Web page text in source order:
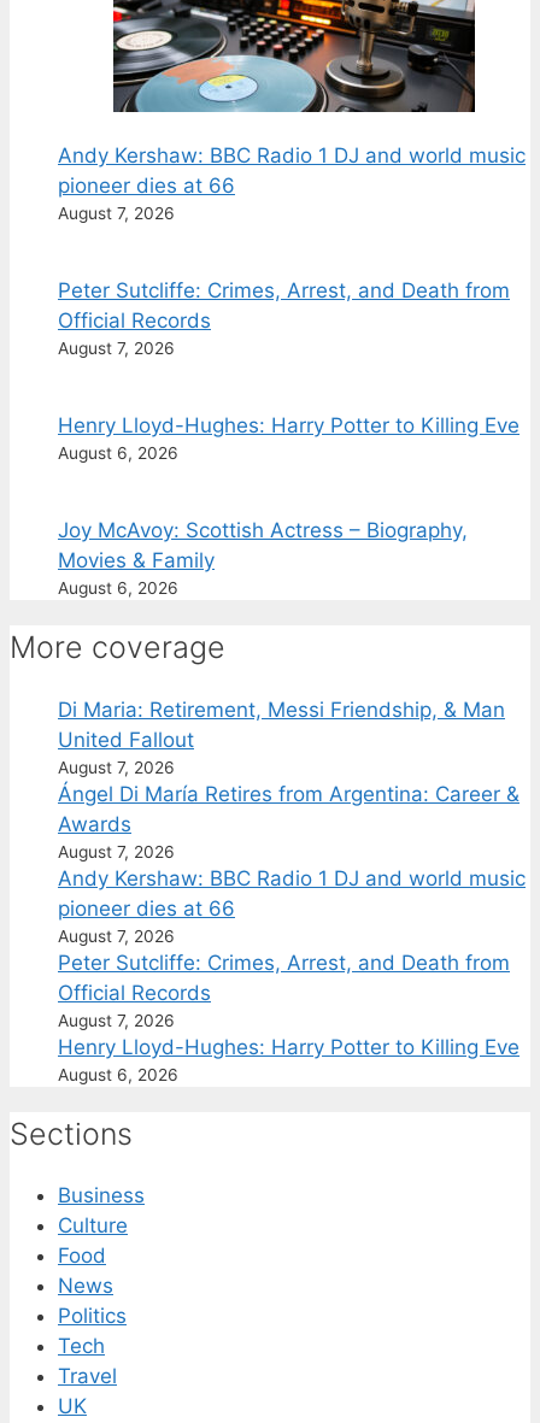
Andy Kershaw: BBC Radio 1 DJ and world music
pioneer dies at 66
August 7, 2026
Peter Sutcliffe: Crimes, Arrest, and Death from
Official Records
August 7, 2026
Henry Lloyd-Hughes: Harry Potter to Killing Eve
August 6, 2026
Joy McAvoy: Scottish Actress – Biography,
Movies & Family
August 6, 2026
More coverage
Di Maria: Retirement, Messi Friendship, & Man
United Fallout
August 7, 2026
Ángel Di María Retires from Argentina: Career &
Awards
August 7, 2026
Andy Kershaw: BBC Radio 1 DJ and world music
pioneer dies at 66
August 7, 2026
Peter Sutcliffe: Crimes, Arrest, and Death from
Official Records
August 7, 2026
Henry Lloyd-Hughes: Harry Potter to Killing Eve
August 6, 2026
Sections
Business
Culture
Food
News
Politics
Tech
Travel
UK